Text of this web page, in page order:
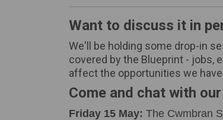
Want to discuss it in
We'll be holding some drop-in
covered by the Blueprint - jobs,
affect the opportunities we
Come and chat with
Friday 15 May: The Cwmbran